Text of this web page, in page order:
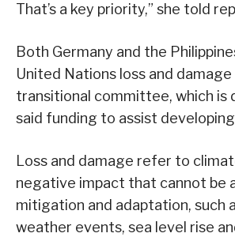
That’s a key priority,” she told
Both Germany and the
United Nations loss and damage
transitional committee, which is
said funding to assist
Loss and damage refer to
negative impact that cannot be
mitigation and adaptation, such
weather events, sea level rise